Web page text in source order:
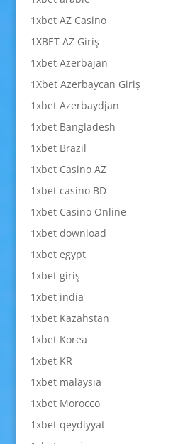
1xbet AZ Casino
1XBET AZ Giriş
1xbet Azerbajan
1Xbet Azerbaycan Giriş
1xbet Azerbaydjan
1xbet Bangladesh
1xbet Brazil
1xbet Casino AZ
1xbet casino BD
1xbet Casino Online
1xbet download
1xbet egypt
1xbet giriş
1xbet india
1xbet Kazahstan
1xbet Korea
1xbet KR
1xbet malaysia
1xbet Morocco
1xbet qeydiyyat